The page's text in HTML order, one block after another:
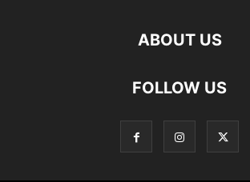
ABOUT US
FOLLOW US